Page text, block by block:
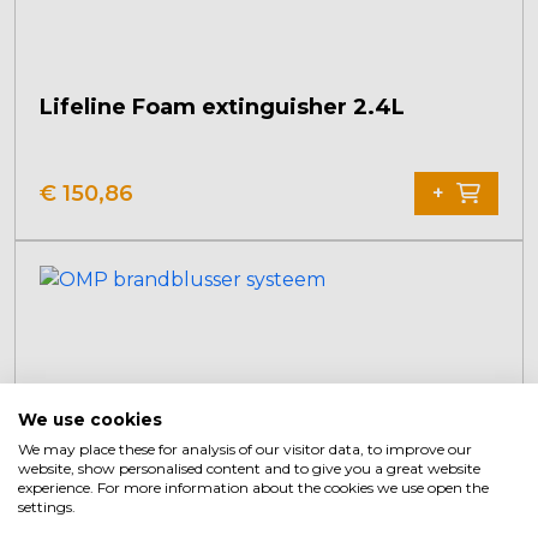
Lifeline Foam extinguisher 2.4L
€ 150,86 +
We use cookies
We may place these for analysis of our visitor data, to improve our
website, show personalised content and to give you a great website
experience. For more information about the cookies we use open the
settings.